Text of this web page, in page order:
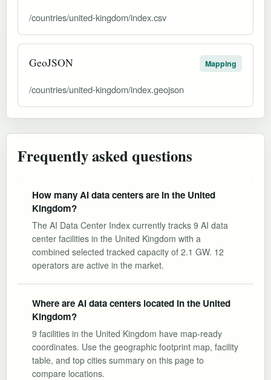
/countries/united-kingdom/index.csv
GeoJSON Mapping
/countries/united-kingdom/index.geojson
Frequently asked questions
How many AI data centers are in the United
Kingdom?
The AI Data Center Index currently tracks 9 AI data
center facilities in the United Kingdom with a
combined selected tracked capacity of 2.1 GW. 12
operators are active in the market.
Where are AI data centers located in the United
Kingdom?
9 facilities in the United Kingdom have map-ready
coordinates. Use the geographic footprint map, facility
table, and top cities summary on this page to
compare locations.